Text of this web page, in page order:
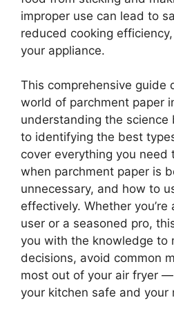
improper use can lead to
reduced cooking
your appliance.
This comprehensive guide
world of parchment paper
understanding the science
to identifying the best
cover everything you need
when parchment paper is
unnecessary, and how to
effectively. Whether
user or a seasoned pro,
you with the knowledge to
decisions, avoid common
most out of your air fryer
your kitchen safe and your